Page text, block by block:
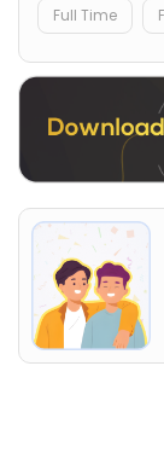
Full Time